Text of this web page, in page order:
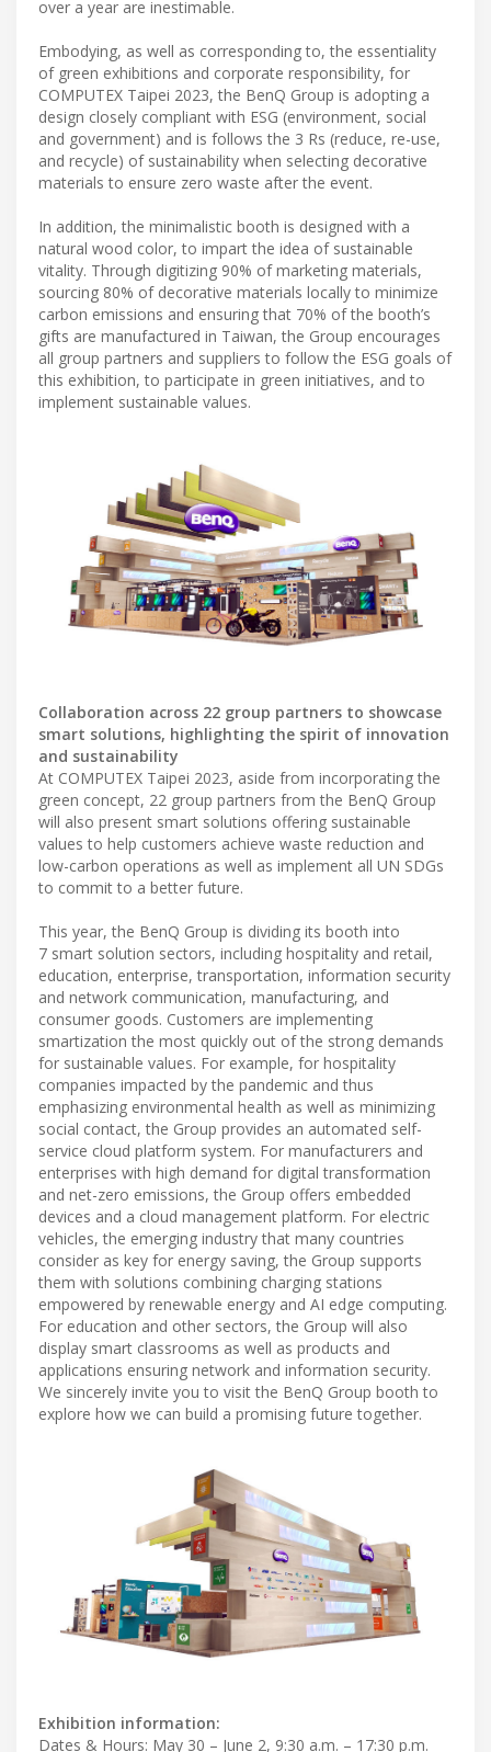
over a year are inestimable.
Embodying, as well as corresponding to, the essentiality
of green exhibitions and corporate responsibility, for
COMPUTEX Taipei 2023, the BenQ Group is adopting a
design closely compliant with ESG (environment, social
and government) and is follows the 3 Rs (reduce, re-use,
and recycle) of sustainability when selecting decorative
materials to ensure zero waste after the event.
In addition, the minimalistic booth is designed with a
natural wood color, to impart the idea of sustainable
vitality. Through digitizing 90% of marketing materials,
sourcing 80% of decorative materials locally to minimize
carbon emissions and ensuring that 70% of the booth’s
gifts are manufactured in Taiwan, the Group encourages
all group partners and suppliers to follow the ESG goals of
this exhibition, to participate in green initiatives, and to
implement sustainable values.
Collaboration across 22 group partners to showcase
smart solutions, highlighting the spirit of innovation
and sustainability
At COMPUTEX Taipei 2023, aside from incorporating the
green concept, 22 group partners from the BenQ Group
will also present smart solutions offering sustainable
values to help customers achieve waste reduction and
low-carbon operations as well as implement all UN SDGs
to commit to a better future.
This year, the BenQ Group is dividing its booth into
7 smart solution sectors, including hospitality and retail,
education, enterprise, transportation, information security
and network communication, manufacturing, and
consumer goods. Customers are implementing
smartization the most quickly out of the strong demands
for sustainable values. For example, for hospitality
companies impacted by the pandemic and thus
emphasizing environmental health as well as minimizing
social contact, the Group provides an automated self-
service cloud platform system. For manufacturers and
enterprises with high demand for digital transformation
and net-zero emissions, the Group offers embedded
devices and a cloud management platform. For electric
vehicles, the emerging industry that many countries
consider as key for energy saving, the Group supports
them with solutions combining charging stations
empowered by renewable energy and AI edge computing.
For education and other sectors, the Group will also
display smart classrooms as well as products and
applications ensuring network and information security.
We sincerely invite you to visit the BenQ Group booth to
explore how we can build a promising future together.
Exhibition information:
Dates & Hours: May 30 – June 2, 9:30 a.m. – 17:30 p.m.